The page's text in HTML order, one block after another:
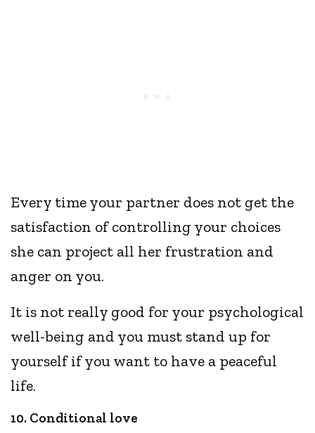
Every time your partner does not get the
satisfaction of controlling your choices
she can project all her frustration and
anger on you.
It is not really good for your psychological
well-being and you must stand up for
yourself if you want to have a peaceful
life.
10. Conditional love